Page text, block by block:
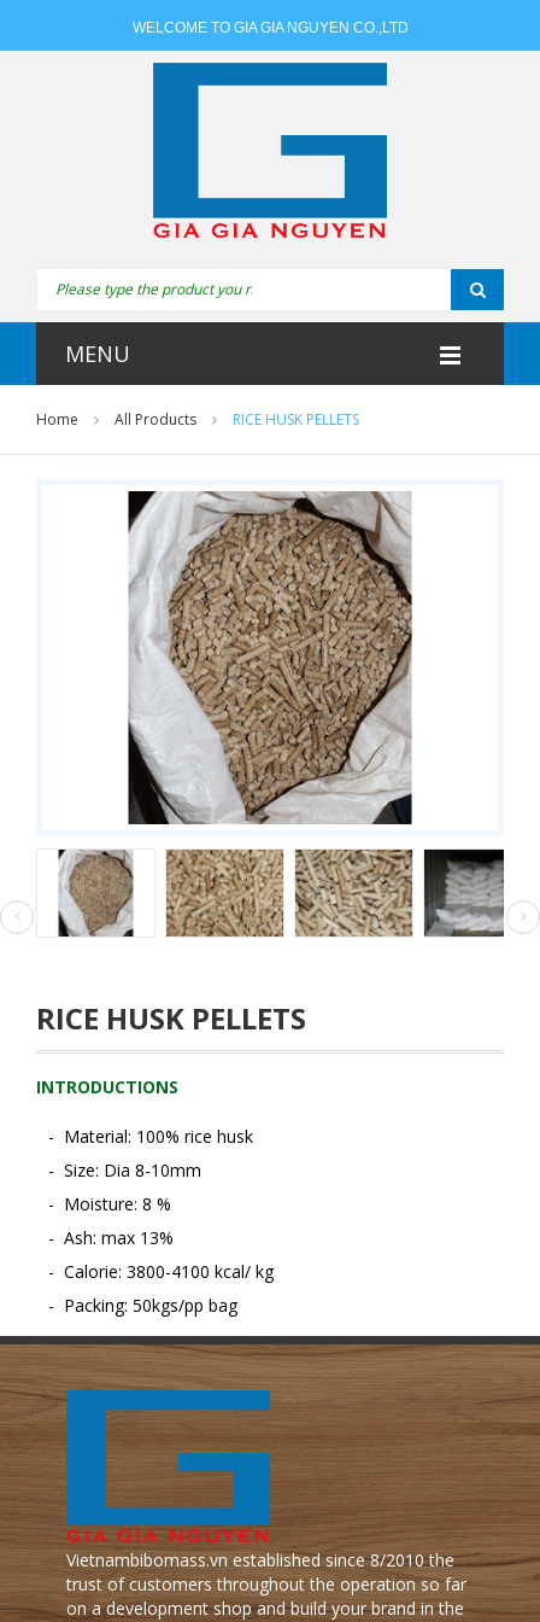
WELCOME TO GIA GIA NGUYEN CO.,LTD
MENU
Home All Products RICE HUSK PELLETS
RICE HUSK PELLETS
INTRODUCTIONS
- Material: 100% rice husk
- Size: Dia 8-10mm
- Moisture: 8 %
- Ash: max 13%
- Calorie: 3800-4100 kcal/ kg
- Packing: 50kgs/pp bag
Vietnambibomass.vn established since 8/2010 the
trust of customers throughout the operation so far
on a development shop and build your brand in the